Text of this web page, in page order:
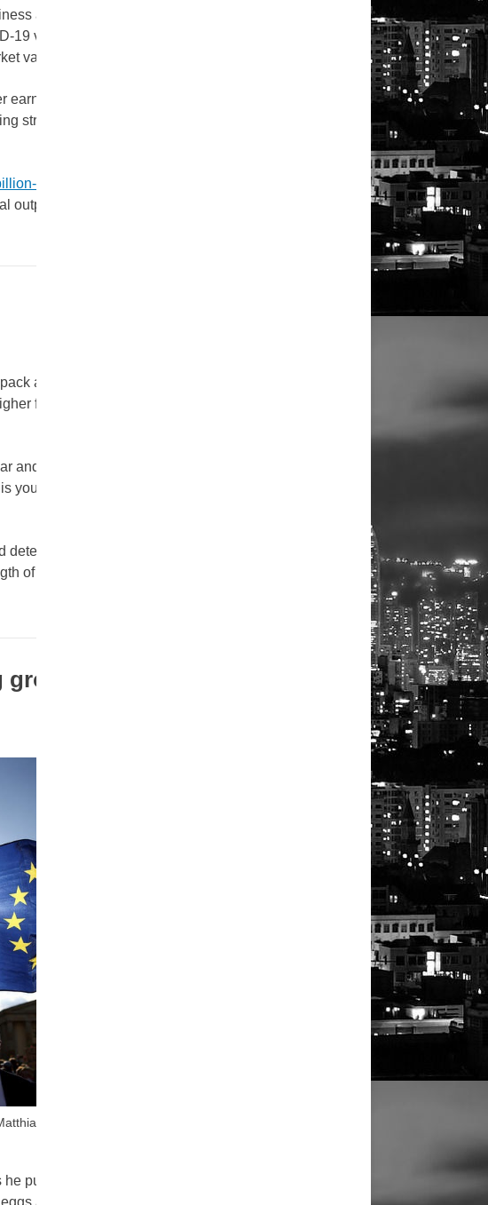
and struck a
19 vaccines in
value.
earnings, helped by
strong summer
dollar push
output and, by some
as
for longer, which is
and could be the
your look at
the stability of
of a pro-independence
Ecke, a member of
put up posters in
at a lawmaker then